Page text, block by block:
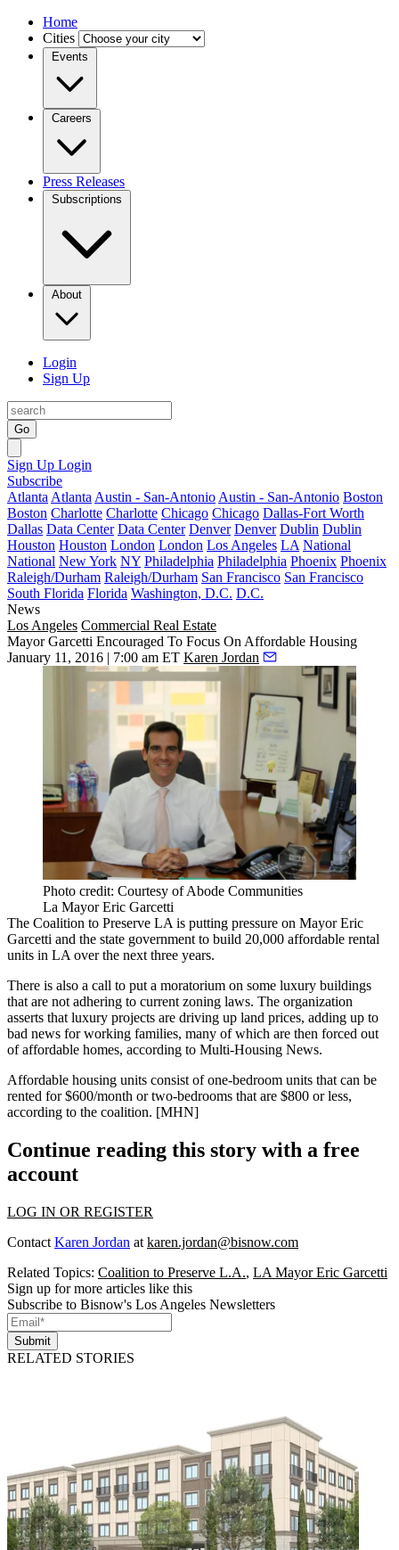
Home
Cities
Events
Careers
Press Releases
Subscriptions
About
Login
Sign Up
Go
Sign Up Login
Subscribe
Atlanta Atlanta Austin - San-Antonio Austin - San-Antonio Boston
Boston Charlotte Charlotte Chicago Chicago Dallas-Fort Worth
Dallas Data Center Data Center Denver Denver Dublin Dublin
Houston Houston London London Los Angeles LA National
National New York NY Philadelphia Philadelphia Phoenix Phoenix
Raleigh/Durham Raleigh/Durham San Francisco San Francisco
South Florida Florida Washington, D.C. D.C.
News
Los Angeles Commercial Real Estate
Mayor Garcetti Encouraged To Focus On Affordable Housing
January 11, 2016 | 7:00 am ET Karen Jordan
Photo credit: Courtesy of Abode Communities
La Mayor Eric Garcetti
The Coalition to Preserve LA is putting pressure on Mayor Eric
Garcetti and the state government to build 20,000 affordable rental
units in LA over the next three years.
There is also a call to put a moratorium on some luxury buildings
that are not adhering to current zoning laws. The organization
asserts that luxury projects are driving up land prices, adding up to
bad news for working families, many of which are then forced out
of affordable homes, according to Multi-Housing News.
Affordable housing units consist of one-bedroom units that can be
rented for $600/month or two-bedrooms that are $800 or less,
according to the coalition. [MHN]
Continue reading this story with a free
account
LOG IN OR REGISTER
Contact Karen Jordan at karen.jordan@bisnow.com
Related Topics: Coalition to Preserve L.A., LA Mayor Eric Garcetti
Sign up for more articles like this
Subscribe to Bisnow's Los Angeles Newsletters
Submit
RELATED STORIES